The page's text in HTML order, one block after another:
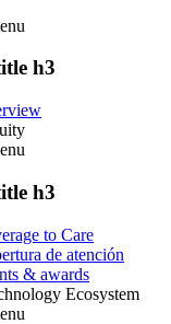
h3
h3
to Care
de atención
& awards
Ecosystem